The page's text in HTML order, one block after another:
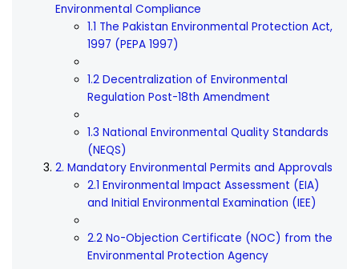
Environmental Compliance
1.1 The Pakistan Environmental Protection Act,
1997 (PEPA 1997)
1.2 Decentralization of Environmental
Regulation Post-18th Amendment
1.3 National Environmental Quality Standards
(NEQS)
2. Mandatory Environmental Permits and Approvals
2.1 Environmental Impact Assessment (EIA)
and Initial Environmental Examination (IEE)
2.2 No-Objection Certificate (NOC) from the
Environmental Protection Agency